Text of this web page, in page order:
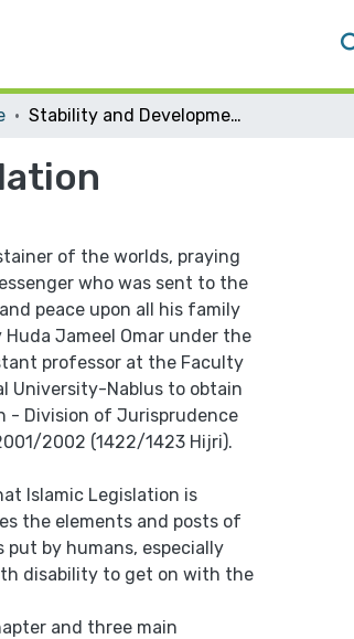
Stability and Development in Islamic Legislation
of the worlds, praying
who was sent to the
peace upon all his family
Jameel Omar under the
professor at the Faculty
University-Nablus to obtain
- Division of Jurisprudence
2002 (1422/1423 Hijri).
Islamic Legislation is
the elements and posts of
put by humans, especially
disability to get on with the
and three main